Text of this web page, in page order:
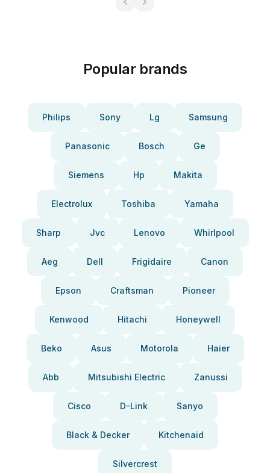
Popular brands
Philips Sony Lg Samsung
Panasonic Bosch Ge
Siemens Hp Makita
Electrolux Toshiba Yamaha
Sharp Jvc Lenovo Whirlpool
Aeg Dell Frigidaire Canon
Epson Craftsman Pioneer
Kenwood Hitachi Honeywell
Beko Asus Motorola Haier
Abb Mitsubishi Electric Zanussi
Cisco D-Link Sanyo
Black & Decker Kitchenaid
Silvercrest